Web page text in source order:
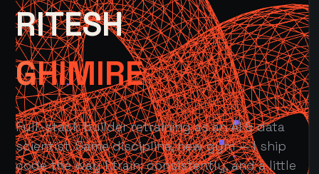
RITESH
GHIMIRE
Full-stack builder retraining as an AI & data
scientist. Same discipline, new gym — I ship
code the way I train: consistently, and a little